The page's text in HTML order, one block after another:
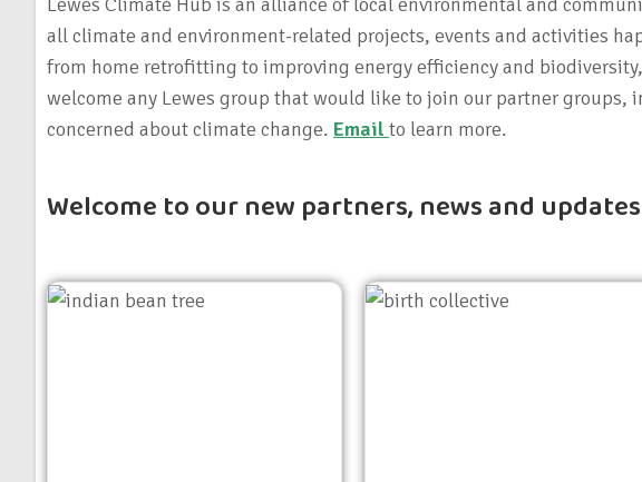
all climate and environment-related projects, events and activities
from home retrofitting to improving energy efficiency and
welcome any Lewes group that would like to join our partner
concerned about climate change. Email to learn more.
Welcome to our new partners, news and updates